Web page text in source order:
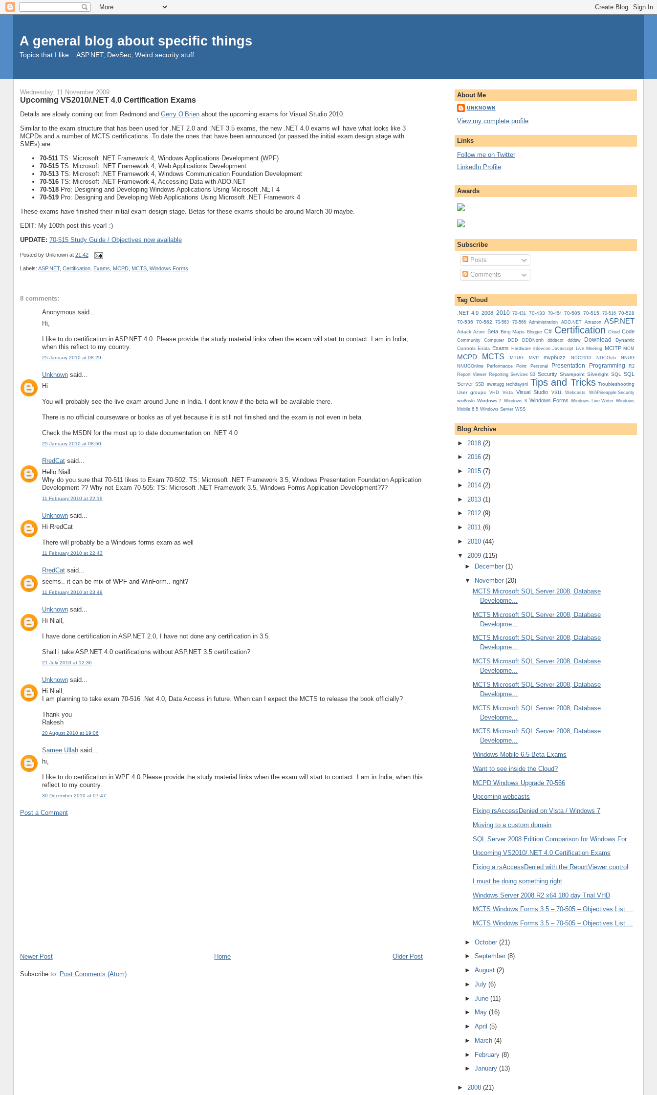
A general blog about specific things
Topics that I like .. ASP.NET, DevSec, Weird security stuff
Wednesday, 11 November 2009
Upcoming VS2010/.NET 4.0 Certification Exams
Details are slowly coming out from Redmond and Gerry O’Brienabout the upcoming exams for Visual Studio 2010.
Similar to the exam structure that has been used for .NET 2.0 and .NET 3.5 exams, the new .NET 4.0 exams will have what looks like 3
MCPDs and a number of MCTS certifications. To date the ones that have been announced (or passed the initial exam design stage with
SMEs) are
70-511TS: Microsoft .NET Framework 4, Windows Applications Development (WPF)
70-515TS: Microsoft .NET Framework 4, Web Applications Development
70-513TS: Microsoft .NET Framework 4, Windows Communication Foundation Development
70-516TS: Microsoft .NET Framework 4, Accessing Data with ADO.NET
70-518Pro: Designing and Developing Windows Applications Using Microsoft .NET 4
70-519Pro: Designing and Developing Web Applications Using Microsoft .NET Framework 4
These exams have finished their initial exam design stage. Betas for these exams should be around March 30 maybe.
EDIT: My 100th post this year! :)
UPDATE: 70-515 Study Guide / Objectives now available
Posted by Unknown at 21:42
Labels: ASP.NET, Certification, Exams MCPD, MCTS, Windows Forms
8 comments:
Anonymous said...
Hi,
I like to do certification in ASP.NET 4.0. Please provide the study material links when the exam will start to contact. I am in India,
when this reflect to my country.
25 January 2010 at 08:29
Unknownsaid...
Hi
You will probably see the live exam around June in India. I dont know if the beta will be available there.
There is no official courseware or books as of yet because it is still not finished and the exam is not even in beta.
Check the MSDN for the most up to date documentation on .NET 4.0
25 January 2010 at 08:50
RredCatsaid...
Hello Niall.
Why do you sure that 70-511 likes to Exam 70-502: TS: Microsoft .NET Framework 3.5, Windows Presentation Foundation Application
Development ?? Why not Exam 70-505: TS: Microsoft .NET Framework 3.5, Windows Forms Application Development???
11 February 2010 at 22:19
Unknownsaid...
Hi RredCat
There will probably be a Windows forms exam as well
11 February 2010 at 22:43
RredCatsaid...
seems.. it can be mix of WPF and WinForm.. right?
11 February 2010 at 23:49
Unknownsaid...
Hi Niall,
I have done certification in ASP.NET 2.0, I have not done any certification in 3.5.
Shall i take ASP.NET 4.0 certifications without ASP.NET 3.5 certification?
21 July 2010 at 12:36
Unknownsaid...
Hi Niall,
I am planning to take exam 70-516 .Net 4.0, Data Access in future. When can I expect the MCTS to release the book officially?
Thank you
Rakesh
20 August 2010 at 19:06
Samee Ullahsaid...
hi,
I like to do certification in WPF 4.0.Please provide the study material links when the exam will start to contact. I am in India, when this
reflect to my country.
30 December 2010 at 07:47
Post a Comment
Newer Post Older Post
Home
Subscribe to: Post Comments (Atom)
About Me
UNKNOWN
View my complete profile
Links
Follow me on Twitter
LinkedIn Profile
Awards
Subscribe
Posts
Comments
Tag Cloud
.NET 4.0 2008 2010 70-431 70-433 70-454 70-505 70-515 70-516 70-528
70-536
70-562 70-563 70-566 Administration ADO.NET Amazon ASP.NET
Attack Azure Beta Bing Maps Blogger C# Certification Cloud Code
Community Computer DDD DDDNorth dddscot dddsw Download
Dynamic
Controls Errata Exams Hardware itdevcon Javascript Live Meeting MCITP MCM
MCPD MCTS MTUG MVP mvpbuzz NDC2010 NDCOslo
NNUG
NNUGOnline
Performance Point Personal Presentation Programming
R2
Report Viewer Reporting Services S3 Security Sharepoint Silverlight SQL SQL
Server SSD swetugg techdaysnl Tips and Tricks Troubleshooting
User groups
VHD Vista Visual Studio VS11 Webcasts
WifiPineapple;Security
win8oslo Windows 7 Windows 8 Windows Forms Windows Live Writer Windows
Mobile 6.5 Windows Server WSS
Blog Archive
► 2018 (2)
► 2016 (2)
► 2015 (7)
► 2014 (2)
► 2013 (1)
► 2012 (9)
► 2011 (6)
► 2010 (44)
▼ 2009 (115)
►
December(1)
▼ November(20)
MCTS Microsoft SQL Server 2008, Database
Developme...
MCTS Microsoft SQL Server 2008, Database
Developme...
MCTS Microsoft SQL Server 2008, Database
Developme...
MCTS Microsoft SQL Server 2008, Database
Developme...
MCTS Microsoft SQL Server 2008, Database
Developme...
MCTS Microsoft SQL Server 2008, Database
Developme...
MCTS Microsoft SQL Server 2008, Database
Developme...
Windows Mobile 6.5 Beta Exams
Want to see inside the Cloud?
MCPD Windows Upgrade 70-566
Upcoming webcasts
Fixing rsAccessDenied on Vista / Windows 7
Moving to a custom domain
SQL Server 2008 Edition Comparison for Windows For...
Upcoming VS2010/.NET 4.0 Certification Exams
Fixing a rsAccessDenied with the ReportViewer control
I must be doing something right
Windows Server 2008 R2 x64 180 day Trial VHD
MCTS Windows Forms 3.5 – 70-505 – Objectives List ...
MCTS Windows Forms 3.5 – 70-505 – Objectives List ...
►October(21)
►September(8)
►August(2)
►July(6)
►June(11)
►
May(16)
►April(5)
►
March(4)
► February(8)
►January(13)
► 2008 (21)